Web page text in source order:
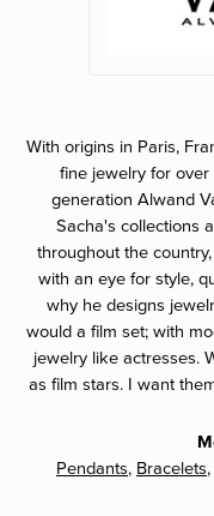
With origins in Paris,
fine jewelry for
generation Alwand
Sacha's collections
throughout the
with an eye for style,
why he designs
would a film set; with
jewelry like actresses.
as film stars. I want
Pendants, Bracelets,